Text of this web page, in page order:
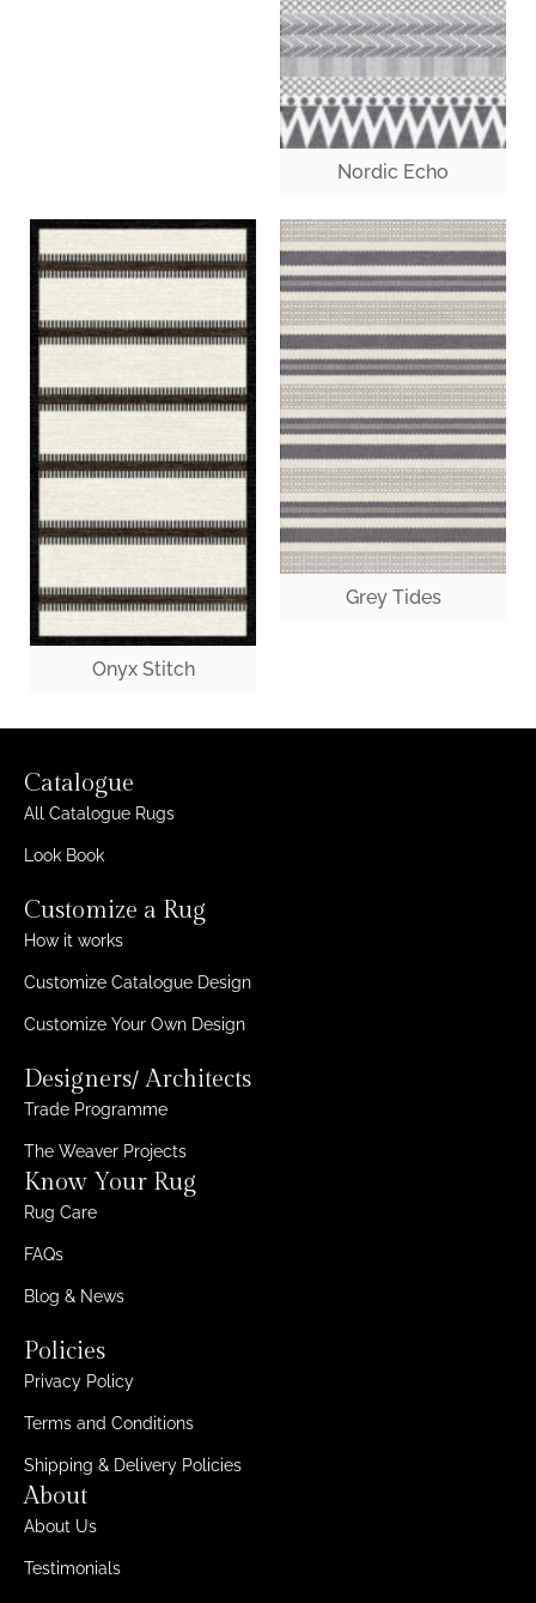
Nordic Echo
Onyx Stitch
Grey Tides
Catalogue
All Catalogue Rugs
Look Book
Customize a Rug
How it works
Customize Catalogue Design
Customize Your Own Design
Designers/ Architects
Trade Programme
The Weaver Projects
Know Your Rug
Rug Care
FAQs
Blog & News
Policies
Privacy Policy
Terms and Conditions
Shipping & Delivery Policies
About
About Us
Testimonials